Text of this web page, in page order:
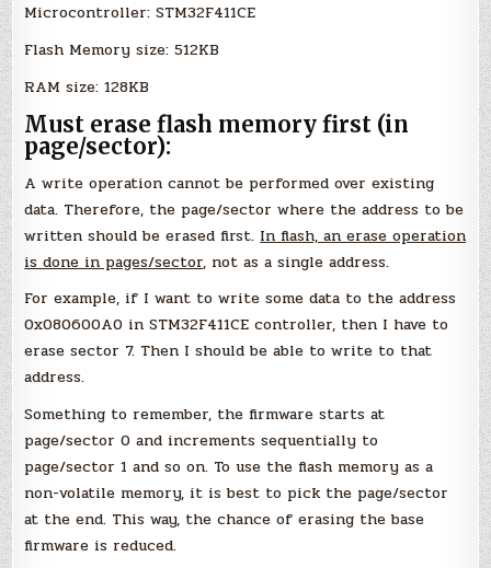
Microcontroller: STM32F411CE
Flash Memory size: 512KB
RAM size: 128KB
Must erase flash memory first (in
page/sector):
A write operation cannot be performed over existing
data. Therefore, the page/sector where the address to be
written should be erased first. In flash, an erase operation
is done in pages/sector, not as a single address.
For example, if I want to write some data to the address
0x080600A0 in STM32F411CE controller, then I have to
erase sector 7. Then I should be able to write to that
address.
Something to remember, the firmware starts at
page/sector 0 and increments sequentially to
page/sector 1 and so on. To use the flash memory as a
non-volatile memory, it is best to pick the page/sector
at the end. This way, the chance of erasing the base
firmware is reduced.